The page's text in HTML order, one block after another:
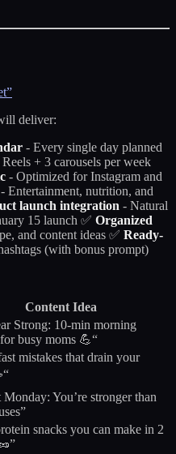
deliver:
- Every single day planned
+ 3 carousels per week
- Optimized for Instagram and
- Entertainment, nutrition, and
launch integration - Natural
15 launch ✅ Organized
and content ideas ✅ Ready-
(with bonus prompt)
Content Idea
Strong: 10-min morning
busy moms 💪“
mistakes that drain your
You’re stronger than
snacks you can make in 2